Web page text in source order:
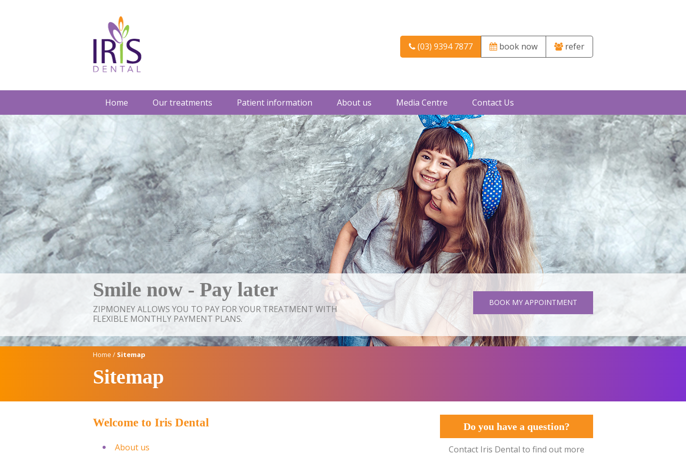
(03) 9394 7877 book now refer
Home Our treatments Patient information About us Media Centre Contact Us
Smile now - Pay later
ZIPMONEY ALLOWS YOU TO PAY FOR YOUR TREATMENT WITH
FLEXIBLE MONTHLY PAYMENT PLANS.
BOOK MY APPOINTMENT
Home / Sitemap
Sitemap
Welcome to Iris Dental
About us
Do you have a question?
Contact Iris Dental to find out more